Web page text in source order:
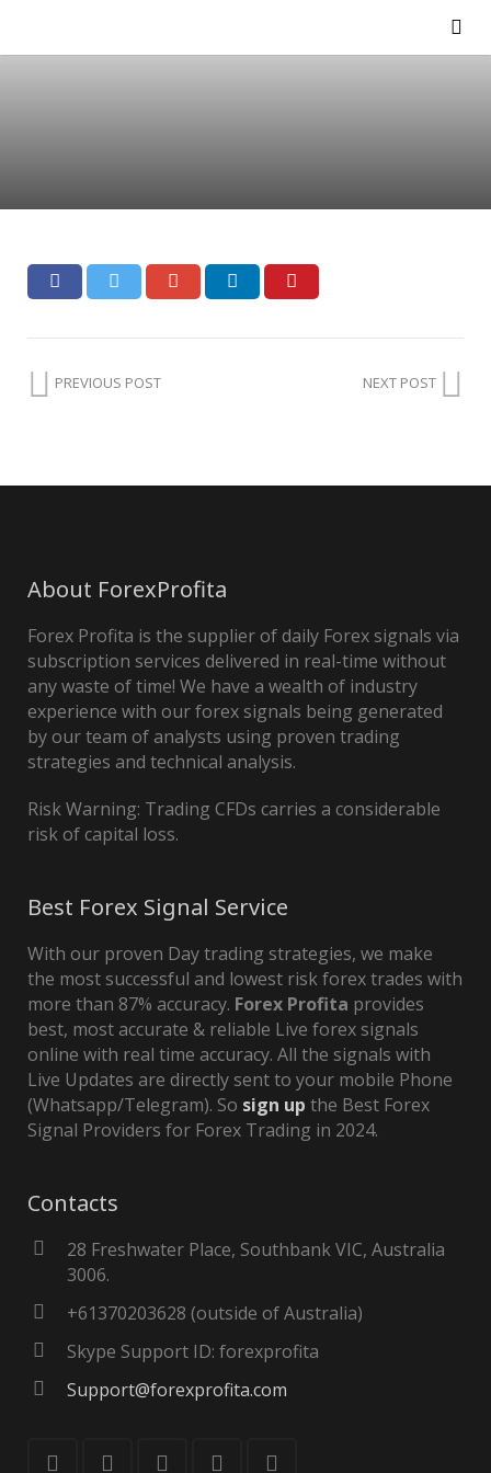
PREVIOUS POST NEXT POST
About ForexProfita
Forex Profita is the supplier of daily Forex signals via
subscription services delivered in real-time without
any waste of time! We have a wealth of industry
experience with our forex signals being generated
by our team of analysts using proven trading
strategies and technical analysis.
Risk Warning: Trading CFDs carries a considerable
risk of capital loss.
Best Forex Signal Service
With our proven Day trading strategies, we make
the most successful and lowest risk forex trades with
more than 87% accuracy. Forex Profita provides
best, most accurate & reliable Live forex signals
online with real time accuracy. All the signals with
Live Updates are directly sent to your mobile Phone
(Whatsapp/Telegram). So sign up the Best Forex
Signal Providers for Forex Trading in 2024.
Contacts
28 Freshwater Place, Southbank VIC, Australia
3006.
+61370203628 (outside of Australia)
Skype Support ID: forexprofita
Support@forexprofita.com